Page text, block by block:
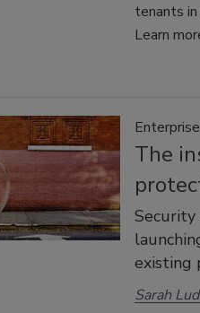
tenants
Learn
The
Security
existing
Sarah